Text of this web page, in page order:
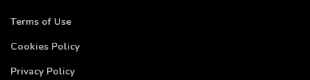
Terms of Use
Cookies Policy
Privacy Policy